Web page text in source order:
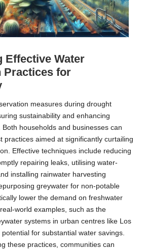
Effective Water
Practices for
measures during drought
sustainability and enhancing
households and businesses can
practices aimed at significantly curtailing
Effective techniques include reducing
repairing leaks, utilising water-
installing rainwater harvesting
greywater for non-potable
lower the demand on freshwater
world examples, such as the
systems in urban centres like Los
for substantial water savings.
these practices, communities can